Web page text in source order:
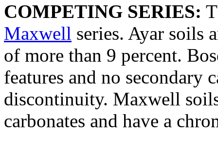
COMPETING SERIES:
Maxwell series. Ayar soils
of more than 9 percent.
features and no secondary
discontinuity. Maxwell
carbonates and have a